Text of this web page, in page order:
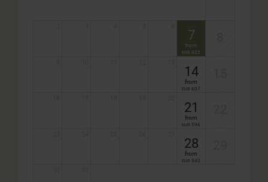
7
from
EUR 622
14
from
EUR 607
21
from
EUR 596
28
from
EUR 543